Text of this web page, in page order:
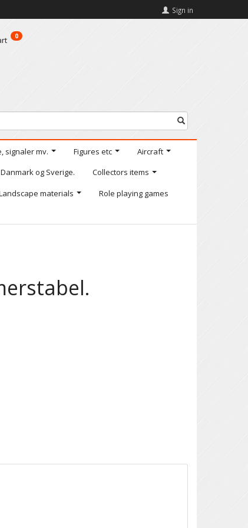
Sign in
0
signaler mv. Figures etc
Aircraft
og Sverige.
Collectors items
materials
Role playing games